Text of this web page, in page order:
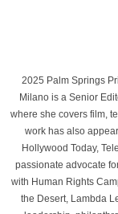
2025 Palm Springs
Milano is a Senior
where she covers film,
work has also
Hollywood Today,
passionate advocate
with Human Rights
the Desert, Lambda